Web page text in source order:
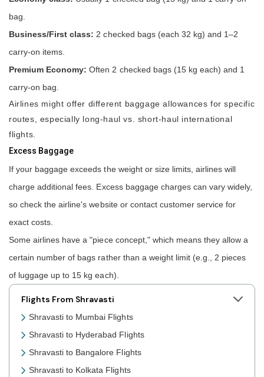
bag.
Business/First class: 2 checked bags (each 32 kg) and 1–2
carry-on items.
Premium Economy: Often 2 checked bags (15 kg each) and 1
carry-on bag.
Airlines might offer different baggage allowances for specific
routes, especially long-haul vs. short-haul international
flights.
Excess Baggage
If your baggage exceeds the weight or size limits, airlines will
charge additional fees. Excess baggage charges can vary widely,
so check the airline's website or contact customer service for
exact costs.
Some airlines have a "piece concept," which means they allow a
certain number of bags rather than a weight limit (e.g., 2 pieces
of luggage up to 15 kg each).
Flights From Shravasti
Shravasti to Mumbai Flights
Shravasti to Hyderabad Flights
Shravasti to Bangalore Flights
Shravasti to Kolkata Flights